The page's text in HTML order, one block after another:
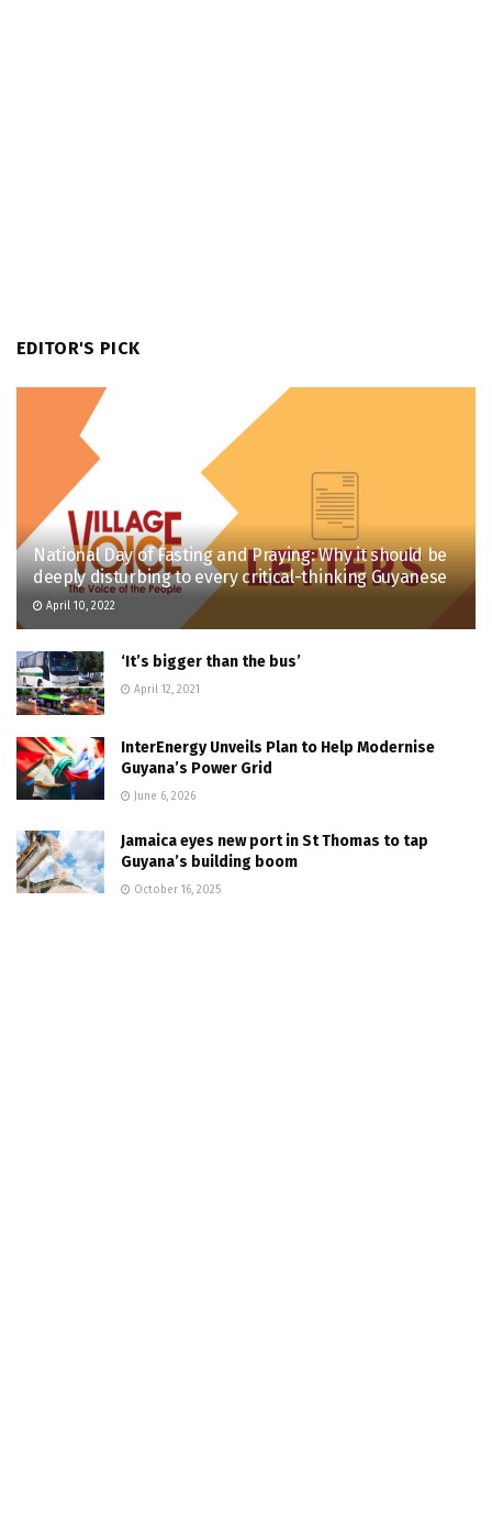
EDITOR'S PICK
National Day of Fasting and Praying: Why it should be
deeply disturbing to every critical-thinking Guyanese
April 10, 2022
‘It’s bigger than the bus’
April 12, 2021
InterEnergy Unveils Plan to Help Modernise
Guyana’s Power Grid
June 6, 2026
Jamaica eyes new port in St Thomas to tap
Guyana’s building boom
October 16, 2025